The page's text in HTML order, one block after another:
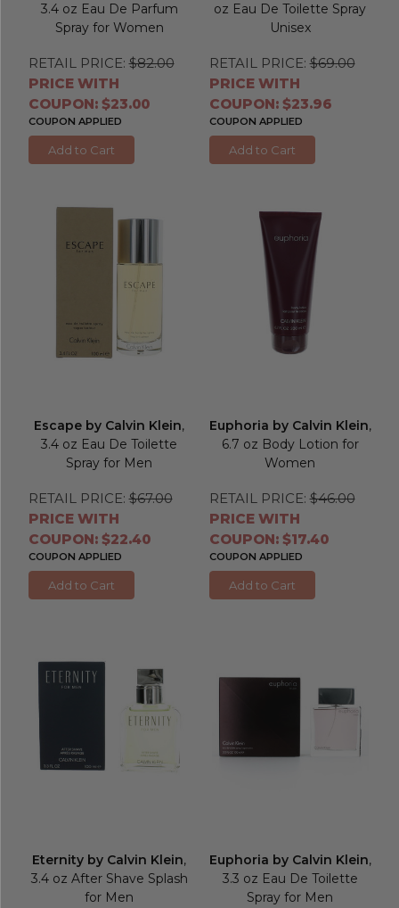
3.4 oz Eau De Parfum
Spray for Women
RETAIL PRICE: $82.00
PRICE WITH
COUPON: $23.00
COUPON APPLIED
Add to Cart
oz Eau De Toilette Spray
Unisex
RETAIL PRICE: $69.00
PRICE WITH
COUPON: $23.96
COUPON APPLIED
Add to Cart
Escape by Calvin Klein,
3.4 oz Eau De Toilette
Spray for Men
RETAIL PRICE: $67.00
PRICE WITH
COUPON: $22.40
COUPON APPLIED
Add to Cart
Euphoria by Calvin Klein,
6.7 oz Body Lotion for
Women
RETAIL PRICE: $46.00
PRICE WITH
COUPON: $17.40
COUPON APPLIED
Add to Cart
Eternity by Calvin Klein,
3.4 oz After Shave Splash
for Men
Euphoria by Calvin Klein,
3.3 oz Eau De Toilette
Spray for Men